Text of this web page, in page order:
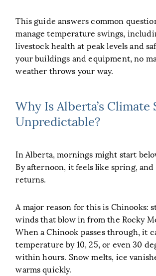
This guide answers common
manage temperature swings,
livestock health at peak levels and
your buildings and equipment, no
weather throws your way.
Why Is Alberta’s Climate
Unpredictable?
In Alberta, mornings might start
By afternoon, it feels like spring,
returns.
A major reason for this is Chinooks:
winds that blow in from the Rocky
When a Chinook passes through, it
temperature by 10, 25, or even 30
within hours. Snow melts, ice
warms quickly.